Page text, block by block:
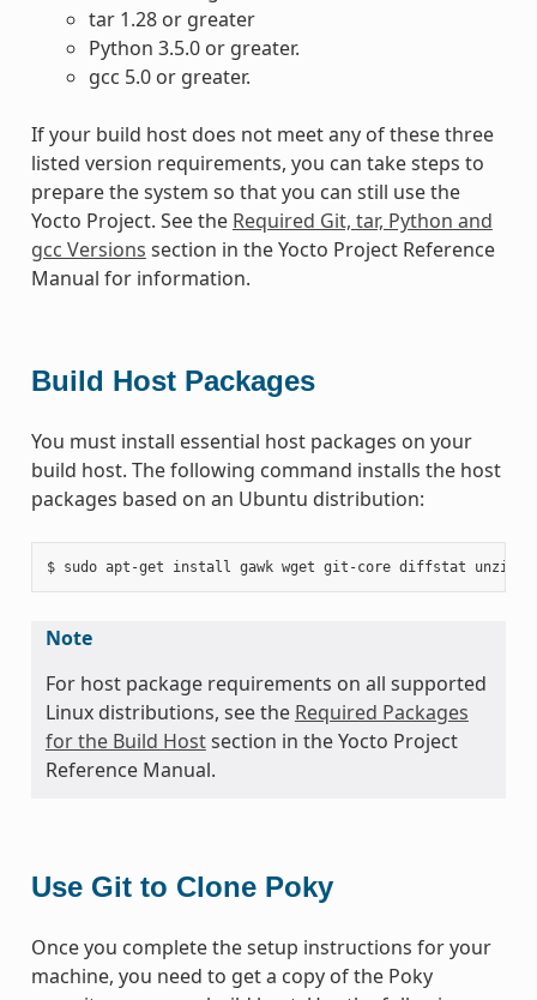
tar 1.28 or greater
Python 3.5.0 or greater.
gcc 5.0 or greater.
If your build host does not meet any of these three
listed version requirements, you can take steps to
prepare the system so that you can still use the
Yocto Project. See the Required Git, tar, Python and
gcc Versions section in the Yocto Project Reference
Manual for information.
Build Host Packages
You must install essential host packages on your
build host. The following command installs the host
packages based on an Ubuntu distribution:
Note
For host package requirements on all supported
Linux distributions, see the Required Packages
for the Build Hostsection in the Yocto Project
Reference Manual.
Use Git to Clone Poky
Once you complete the setup instructions for your
machine, you need to get a copy of the Poky